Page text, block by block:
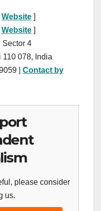
Website ]
Website ]
Sector 4
110 078, India
| Contact by
please consider
us.